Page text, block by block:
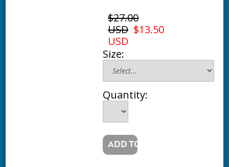
$27.00
USD $13.50
USD
Size:
Quantity: